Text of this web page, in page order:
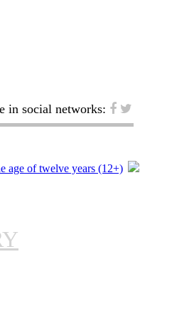
in social networks: